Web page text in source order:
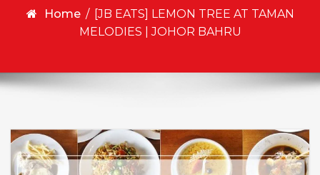
Home / [JB EATS] LEMON TREE AT TAMAN
MELODIES | JOHOR BAHRU